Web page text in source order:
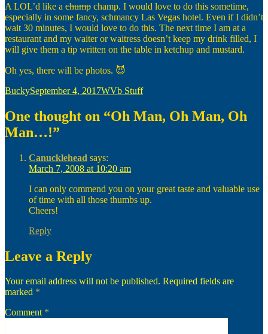
A LOL’d like a chump champ. I would love to do this sometime,
especially in some fancy, schmancy Las Vegas hotel. Even if I didn’t
wait 30 minutes, I would love to do this. The next time I am at a
restaurant and my waiter or waitress doesn’t keep my drink filled, I
will give them a tip written on the table in ketchup and mustard.
Oh yes, there will be photos. 😈
Author
BuckyPosted
September 4, 2017Categories
WVb Stuff
One thought on “Oh Man, Oh Man, Oh
Man…!”
Canucklehead says:
March 7, 2008 at 10:20 am
I can only commend you on your great taste and valuable use
of time with all those thumbs up.
Cheers!
Reply
Leave a Reply
Your email address will not be published. Required fields are
marked *
Comment *